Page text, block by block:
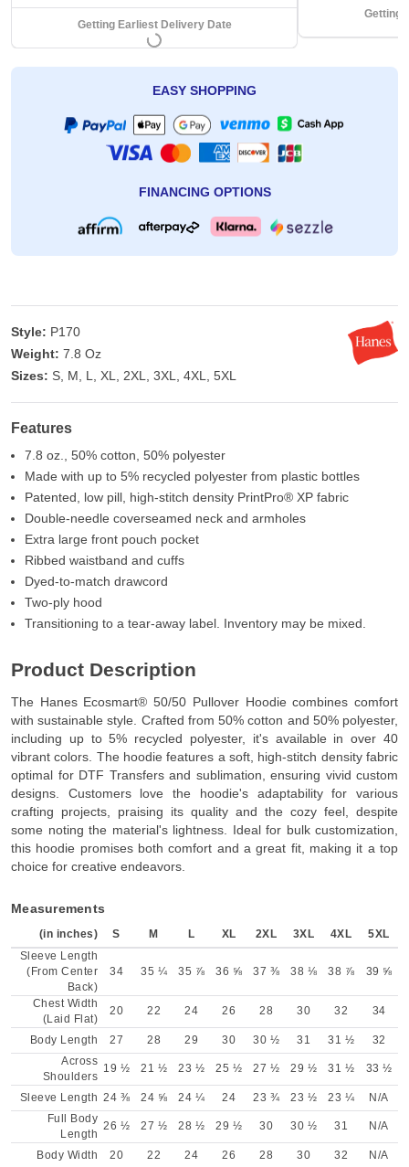
Getting Earliest Delivery Date
Getting
EASY SHOPPING
FINANCING OPTIONS
Style: P170
Weight: 7.8 Oz
Sizes: S, M, L, XL, 2XL, 3XL, 4XL, 5XL
Features
7.8 oz., 50% cotton, 50% polyester
Made with up to 5% recycled polyester from plastic bottles
Patented, low pill, high-stitch density PrintPro® XP fabric
Double-needle coverseamed neck and armholes
Extra large front pouch pocket
Ribbed waistband and cuffs
Dyed-to-match drawcord
Two-ply hood
Transitioning to a tear-away label. Inventory may be mixed.
Product Description
The Hanes Ecosmart® 50/50 Pullover Hoodie combines comfort
with sustainable style. Crafted from 50% cotton and 50% polyester,
including up to 5% recycled polyester, it's available in over 40
vibrant colors. The hoodie features a soft, high-stitch density fabric
optimal for DTF Transfers and sublimation, ensuring vivid custom
designs. Customers love the hoodie's adaptability for various
crafting projects, praising its quality and the cozy feel, despite
some noting the material's lightness. Ideal for bulk customization,
this hoodie promises both comfort and a great fit, making it a top
choice for creative endeavors.
Measurements
(in inches) S M L XL 2XL 3XL 4XL
5XL
Sleeve Length
(From Center
Back)
34 35 ¼ 35 ⅞ 36 ⅝ 37 ⅜ 38 ⅛ 38 ⅞ 39 ⅝
Chest Width
(Laid Flat)
20 22 24 26 28 30 32 34
Body Length 27 28 29 30 30 ½ 31 31 ½
32
Across
Shoulders
19 ½ 21 ½ 23 ½ 25 ½ 27 ½ 29 ½ 31 ½ 33 ½
Sleeve Length 24 ⅜ 24 ⅝ 24 ¼ 24 23 ¾ 23 ½ 23 ¼
N/A
Full Body
Length
26 ½ 27 ½ 28 ½ 29 ½ 30 30 ½ 31 N/A
Body Width 20 22 24 26 28 30 32 N/A